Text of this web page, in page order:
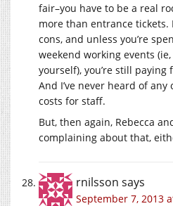
fair–you have to be a real
more than entrance tickets.
cons, and unless you’re
weekend working events
yourself), you’re still
And I’ve never heard of
costs for staff.
But, then again, Rebecca
complaining about that,
rnilsson says
September 7, 2013